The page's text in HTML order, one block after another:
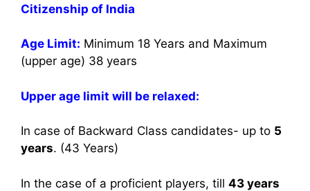
Citizenship of India
Age Limit: Minimum 18 Years and Maximum
(upper age) 38 years
Upper age limit will be relaxed:
In case of Backward Class candidates- up to 5
years. (43 Years)
In the case of a proficient players, till 43 years